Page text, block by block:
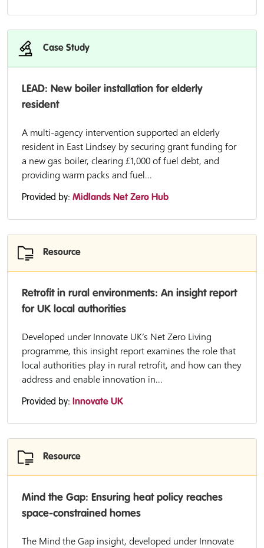
Case Study
LEAD: New boiler installation for elderly
resident
A multi-agency intervention supported an elderly
resident in East Lindsey by securing grant funding for
a new gas boiler, clearing £1,000 of fuel debt, and
providing warm packs and fuel...
Provided by: Midlands Net Zero Hub
Resource
Retrofit in rural environments: An insight report
for UK local authorities
Developed under Innovate UK’s Net Zero Living
programme, this insight report examines the role that
local authorities play in rural retrofit, and how can they
address and enable innovation in...
Provided by: Innovate UK
Resource
Mind the Gap: Ensuring heat policy reaches
space-constrained homes
The Mind the Gap insight, developed under Innovate